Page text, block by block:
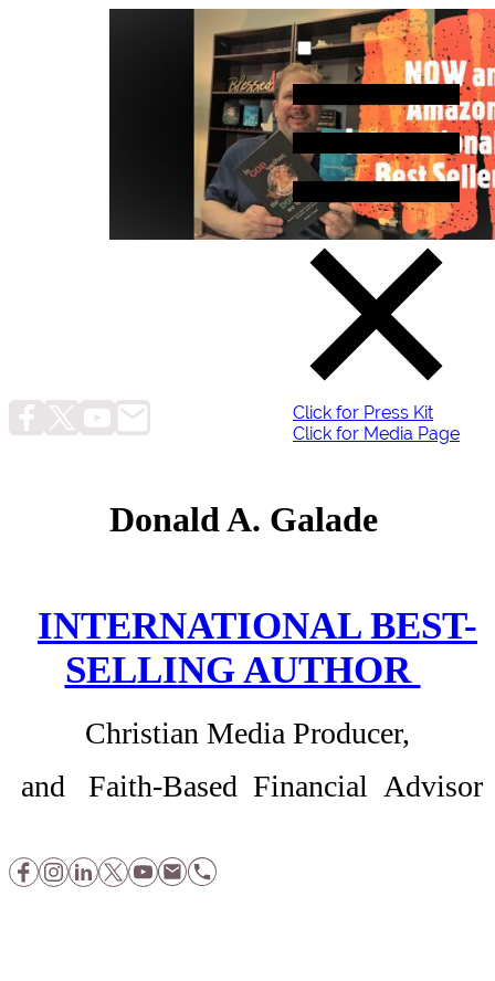
Click for Press Kit
Click for Media Page
Donald A. Galade
INTERNATIONAL BEST-
SELLING AUTHOR
Christian Media Producer,
and Faith-Based Financial Advisor